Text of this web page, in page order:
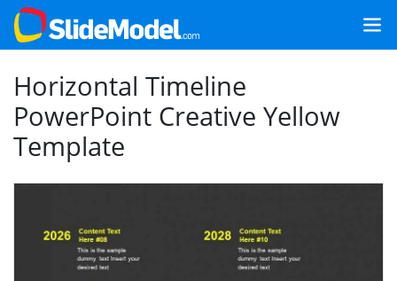
Horizontal Timeline
PowerPoint Creative Yellow
Template